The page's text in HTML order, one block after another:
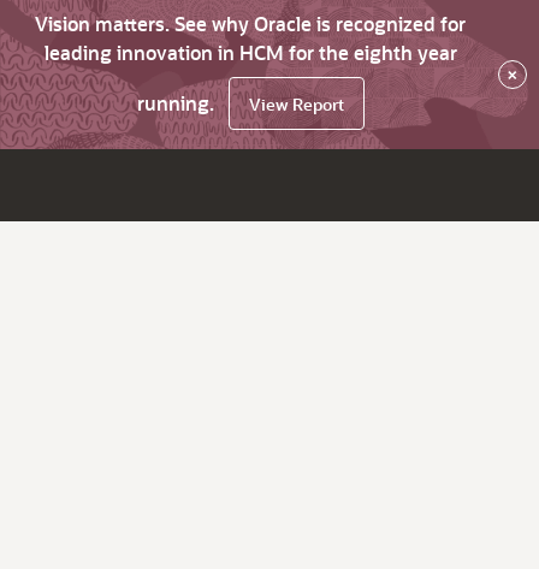
Vision matters. See why Oracle is recognized for
leading innovation in HCM for the eighth year
running.
View Report
×